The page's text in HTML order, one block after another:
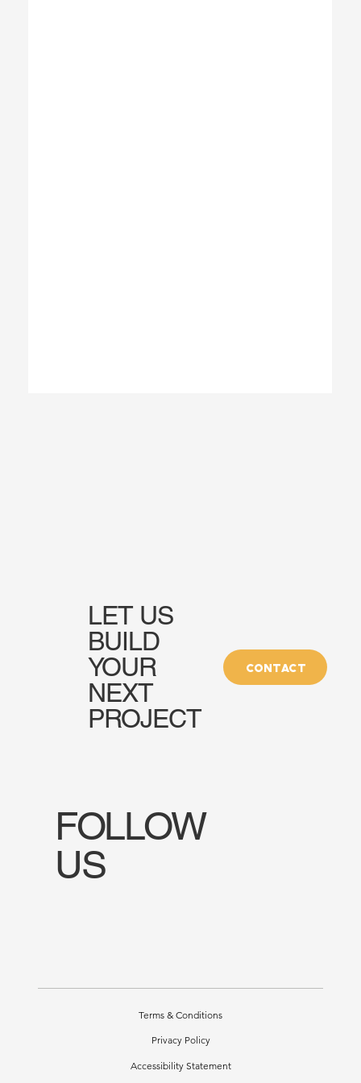
LET US
BUILD
YOUR
NEXT
PROJECT
CONTACT
FOLLOW
US
Terms & Conditions
Privacy Policy
Accessibility Statement